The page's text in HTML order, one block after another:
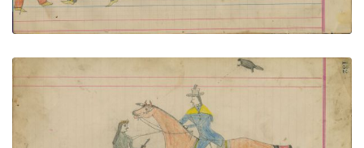
Untitled